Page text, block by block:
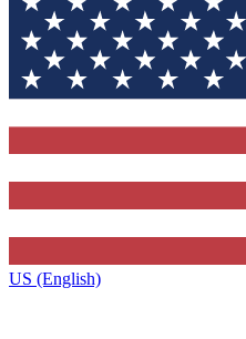
US (English)